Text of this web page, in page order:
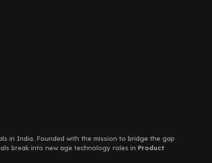
in India. Founded with the mission to bridge the gap
break into new age technology roles in Product